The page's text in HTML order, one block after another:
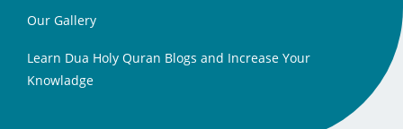
Our Gallery
Learn Dua Holy Quran Blogs and Increase Your
Knowladge